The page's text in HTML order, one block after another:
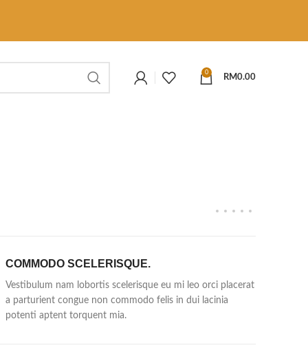
0
RM0.00
COMMODO SCELERISQUE.
Vestibulum nam lobortis scelerisque eu mi leo orci placerat
a parturient congue non commodo felis in dui lacinia
potenti aptent torquent mia.